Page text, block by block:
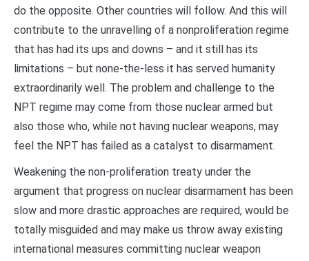
do the opposite. Other countries will follow. And this will
contribute to the unravelling of a nonproliferation regime
that has had its ups and downs – and it still has its
limitations – but none-the-less it has served humanity
extraordinarily well. The problem and challenge to the
NPT regime may come from those nuclear armed but
also those who, while not having nuclear weapons, may
feel the NPT has failed as a catalyst to disarmament.
Weakening the non-proliferation treaty under the
argument that progress on nuclear disarmament has been
slow and more drastic approaches are required, would be
totally misguided and may make us throw away existing
international measures committing nuclear weapon